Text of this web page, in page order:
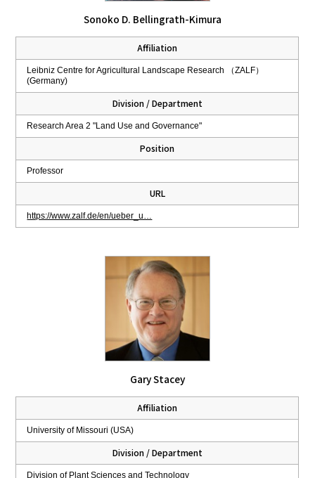
Sonoko D. Bellingrath-Kimura
Affiliation
Leibniz Centre for Agricultural Landscape Research （ZALF）
(Germany)
Division / Department
Research Area 2 "Land Use and Governance"
Position
Professor
URL
https://www.zalf.de/en/ueber_u…
Gary Stacey
Affiliation
University of Missouri (USA)
Division / Department
Division of Plant Sciences and Technology